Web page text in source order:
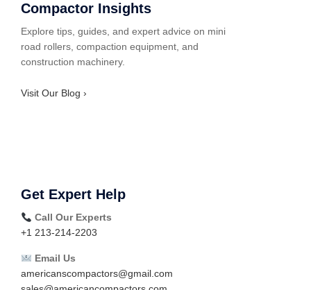
Compactor Insights
Explore tips, guides, and expert advice on mini
road rollers, compaction equipment, and
construction machinery.
Visit Our Blog ›
Get Expert Help
Call Our Experts
+1 213-214-2203
Email Us
americanscompactors@gmail.com